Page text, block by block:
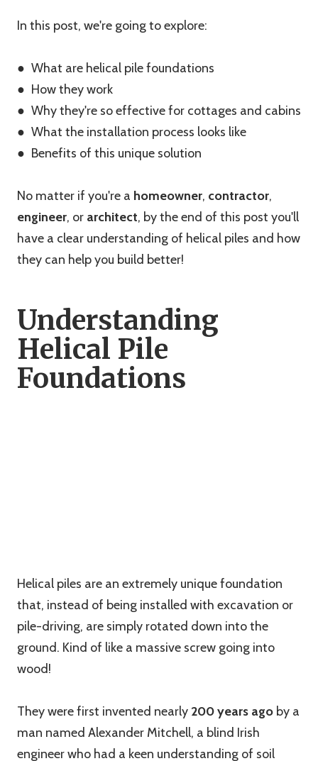
In this post, we're going to explore:
● What are helical pile foundations
● How they work
● Why they're so effective for cottages and cabins
● What the installation process looks like
● Benefits of this unique solution
No matter if you're a homeowner, contractor,
engineer, or architect, by the end of this post you'll
have a clear understanding of helical piles and how
they can help you build better!
Understanding
Helical Pile
Foundations
Helical piles are an extremely unique foundation
that, instead of being installed with excavation or
pile-driving, are simply rotated down into the
ground. Kind of like a massive screw going into
wood!
They were first invented nearly 200 years ago by a
man named Alexander Mitchell, a blind Irish
engineer who had a keen understanding of soil